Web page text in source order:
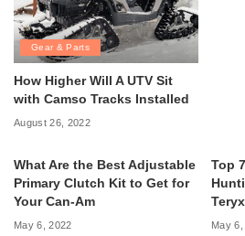
Gear & Parts
How Higher Will A UTV Sit
with Camso Tracks Installed
August 26, 2022
What Are the Best Adjustable
Primary Clutch Kit to Get for
Your Can-Am
May 6, 2022
Top
May 6,